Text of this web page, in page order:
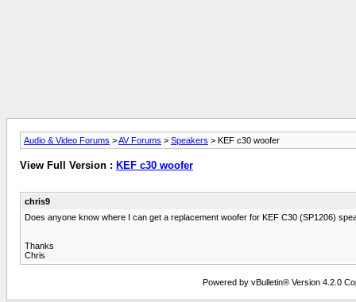
Audio & Video Forums >AV Forums > Speakers > KEF c30 woofer
View Full Version : KEF c30 woofer
chris9
Does anyone know where I can get a replacement woofer for KEF C30 (SP1206)
Thanks
Chris
Powered by vBulletin® Version 4.2.0